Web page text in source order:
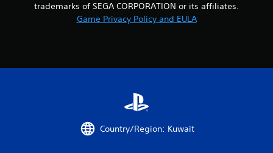
trademarks of SEGA CORPORATION or its affiliates.
Game Privacy Policy and EULA
Country/Region: Kuwait